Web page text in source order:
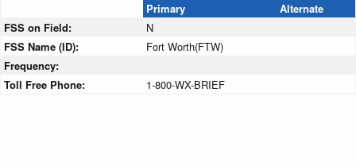
Primary
Alternate
FSS on Field:
N
FSS Name (ID):
Fort Worth(FTW)
Frequency:
Toll Free Phone:
1-800-WX-BRIEF